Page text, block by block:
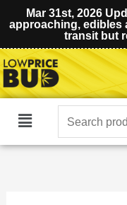
Mar 31st, 2026
approaching, edibles
transit but
Main
Search
for: